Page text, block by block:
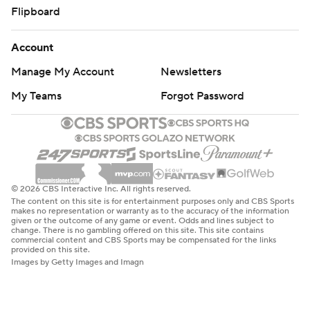
Flipboard
Account
Manage My Account
Newsletters
My Teams
Forgot Password
© 2026 CBS Interactive Inc. All rights reserved.
The content on this site is for entertainment purposes only and CBS Sports
makes no representation or warranty as to the accuracy of the information
given or the outcome of any game or event. Odds and lines subject to
change. There is no gambling offered on this site. This site contains
commercial content and CBS Sports may be compensated for the links
provided on this site.
Images by Getty Images and Imagn